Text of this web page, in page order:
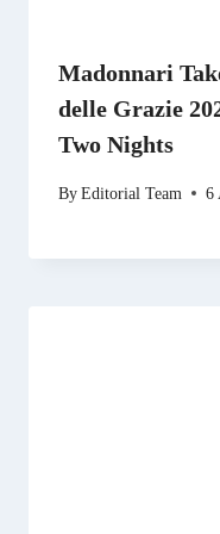
Madonnari
delle Grazie
Two Nights
ByEditorial Team 6